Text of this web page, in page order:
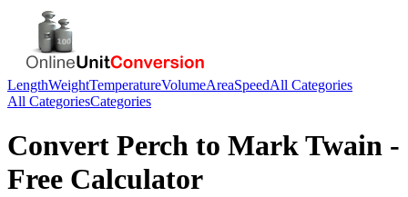
LengthWeightTemperatureVolumeAreaSpeedAll Categories
All CategoriesCategories
Convert Perch to Mark Twain -
Free Calculator